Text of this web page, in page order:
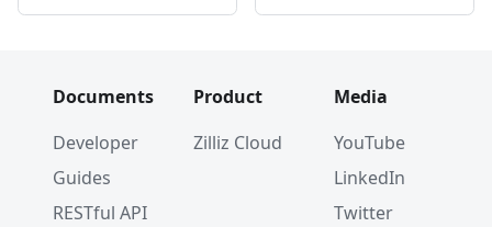
Documents
Developer
Guides
RESTful API
Product
Zilliz Cloud
Media
YouTube
LinkedIn
Twitter